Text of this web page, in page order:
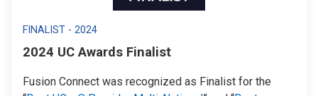
FINALIST - 2024
2024 UC Awards Finalist
Fusion Connect was recognized as Finalist for the